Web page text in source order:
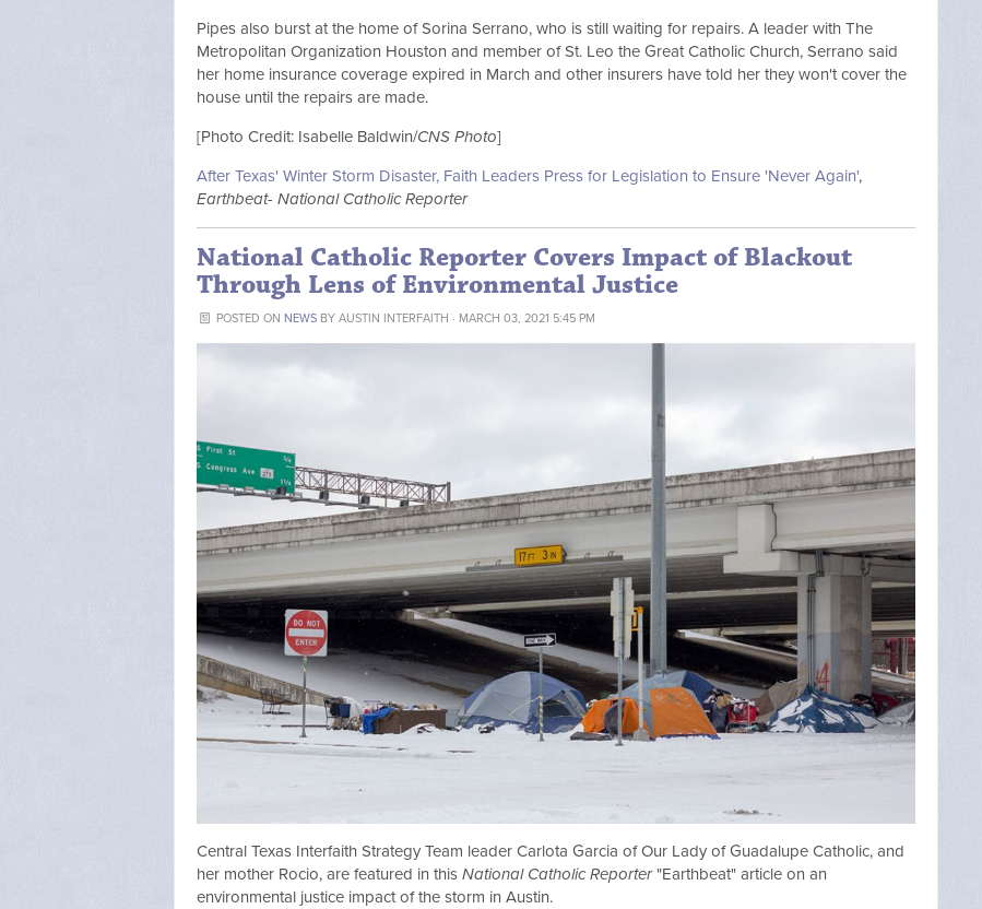
Pipes also burst at the home of Sorina Serrano, who is still waiting for repairs. A leader with The
Metropolitan Organization Houston and member of St. Leo the Great Catholic Church, Serrano said
her home insurance coverage expired in March and other insurers have told her they won't cover the
house until the repairs are made.
[Photo Credit: Isabelle Baldwin/CNS Photo]
After Texas' Winter Storm Disaster, Faith Leaders Press for Legislation to Ensure 'Never Again',
Earthbeat- National Catholic Reporter
National Catholic Reporter Covers Impact of Blackout
Through Lens of Environmental Justice
POSTED ON NEWS BYAUSTIN INTERFAITH · MARCH 03, 2021 5:45 PM
Central Texas Interfaith Strategy Team leader Carlota Garcia of Our Lady of Guadalupe Catholic, and
her mother Rocio, are featured in this National Catholic Reporter"Earthbeat" article on an
environmental justice impact of the storm in Austin.